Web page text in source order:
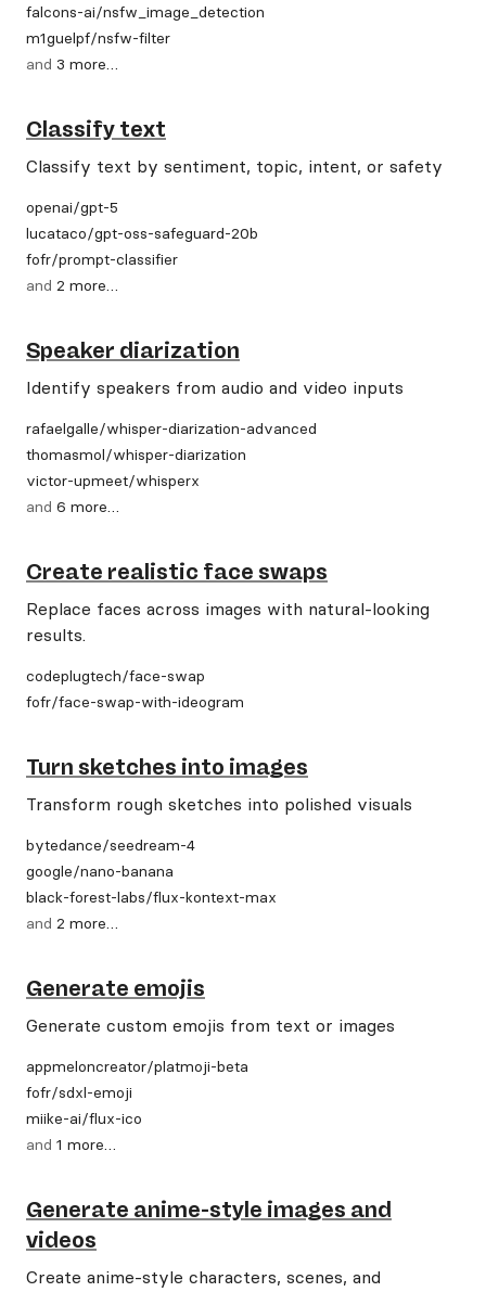
falcons-ai/nsfw_image_detection
m1guelpf/nsfw-filter
and 3 more…
Classify text
Classify text by sentiment, topic, intent, or safety
openai/gpt-5
lucataco/gpt-oss-safeguard-20b
fofr/prompt-classifier
and 2 more…
Speaker diarization
Identify speakers from audio and video inputs
rafaelgalle/whisper-diarization-advanced
thomasmol/whisper-diarization
victor-upmeet/whisperx
and 6 more…
Create realistic face swaps
Replace faces across images with natural-looking
results.
codeplugtech/face-swap
fofr/face-swap-with-ideogram
Turn sketches into images
Transform rough sketches into polished visuals
bytedance/seedream-4
google/nano-banana
black-forest-labs/flux-kontext-max
and 2 more…
Generate emojis
Generate custom emojis from text or images
appmeloncreator/platmoji-beta
fofr/sdxl-emoji
miike-ai/flux-ico
and 1 more…
Generate anime-style images and
videos
Create anime-style characters, scenes, and